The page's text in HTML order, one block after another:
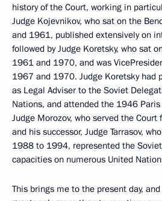
history of the Court, working in
Judge Kojevnikov, who sat on the
and 1961, published extensively on
followed by Judge Koretsky, who sat
1961 and 1970, and was
1967 and 1970. Judge Koretsky had
as Legal Adviser to the Soviet
Nations, and attended the 1946 Paris
Judge Morozov, who served the
and his successor, Judge Tarrasov,
1988 to 1994, represented the
capacities on numerous United
This brings me to the present day,